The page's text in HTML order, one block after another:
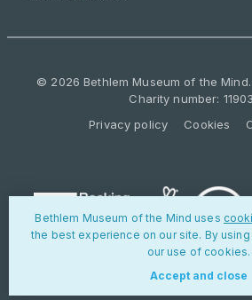
© 2026 Bethlem Museum of the
Charity number:
Privacy policy
Cookies
Bethlem Museum of the Mind uses
the best experience on our site. By
our use of cookies.
Accept and close